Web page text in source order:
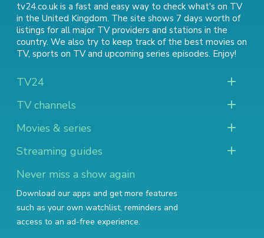
tv24.co.uk is a fast and easy way to check what's on TV
in the United Kingdom. The site shows 7 days worth of
listings for all major TV providers and stations in the
country. We also try to keep track of the best movies on
TV, sports on TVand upcoming series episodes. Enjoy!
TV24
TV channels
Movies & series
Streaming guides
Never miss a show again
Download our apps and get more features
such as your own watchlist, reminders and
access to an ad-free experience.